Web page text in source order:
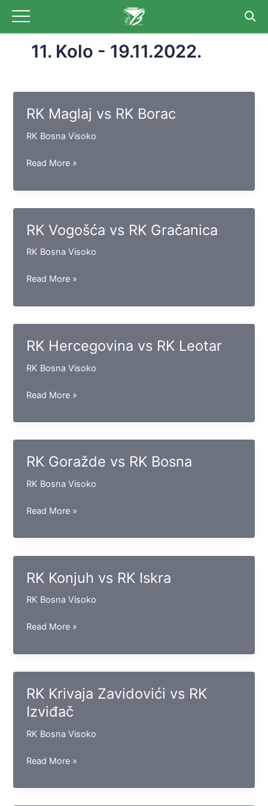
content
11. Kolo - 19.11.2022.
RK Maglaj vs RK Borac
RK Bosna Visoko
RK
vs
RK
Read More »
RK Vogošća vs RK Gračanica
RK Bosna Visoko
RK
vs
RK
Read More »
RK Hercegovina vs RK Leotar
RK Bosna Visoko
RK
vs
RK
Read More »
RK Goražde vs RK Bosna
RK Bosna Visoko
RK
vs
RK
Read More »
RK Konjuh vs RK Iskra
RK Bosna Visoko
RK
vs
RK
Read More »
RK Krivaja Zavidovići vs RK
Izviđač
RK Bosna Visoko
RK
Zavidovići
vs
Read More »